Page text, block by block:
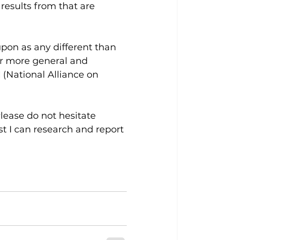
from that are
as any different than
more general and
Alliance on
do not hesitate
I can research and report